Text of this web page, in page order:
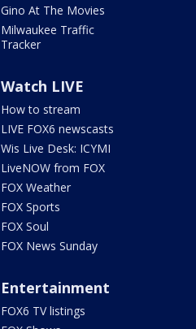
Gino At The Movies
Milwaukee Traffic
Tracker
Watch LIVE
How to stream
LIVE FOX6 newscasts
Wis Live Desk: ICYMI
LiveNOW from FOX
FOX Weather
FOX Sports
FOX Soul
FOX News Sunday
Entertainment
FOX6 TV listings